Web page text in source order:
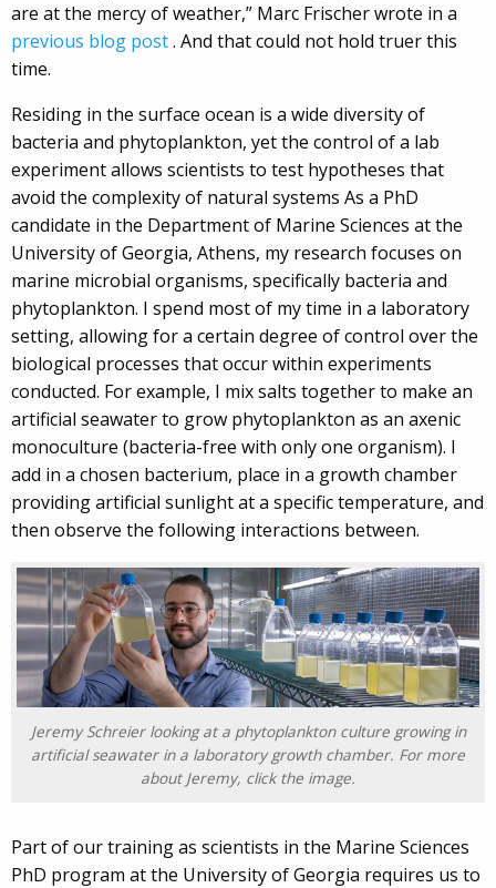
are at the mercy of weather,” Marc Frischer wrote in a
previous blog post. And that could not hold truer this
time.
Residing in the surface ocean is a wide diversity of
bacteria and phytoplankton, yet the control of a lab
experiment allows scientists to test hypotheses that
avoid the complexity of natural systems As a PhD
candidate in the Department of Marine Sciences at the
University of Georgia, Athens, my research focuses on
marine microbial organisms, specifically bacteria and
phytoplankton. I spend most of my time in a laboratory
setting, allowing for a certain degree of control over the
biological processes that occur within experiments
conducted. For example, I mix salts together to make an
artificial seawater to grow phytoplankton as an axenic
monoculture (bacteria-free with only one organism). I
add in a chosen bacterium, place in a growth chamber
providing artificial sunlight at a specific temperature, and
then observe the following interactions between.
Jeremy Schreier looking at a phytoplankton culture growing in
artificial seawater in a laboratory growth chamber. For more
about Jeremy, click the image.
Part of our training as scientists in the Marine Sciences
PhD program at the University of Georgia requires us to